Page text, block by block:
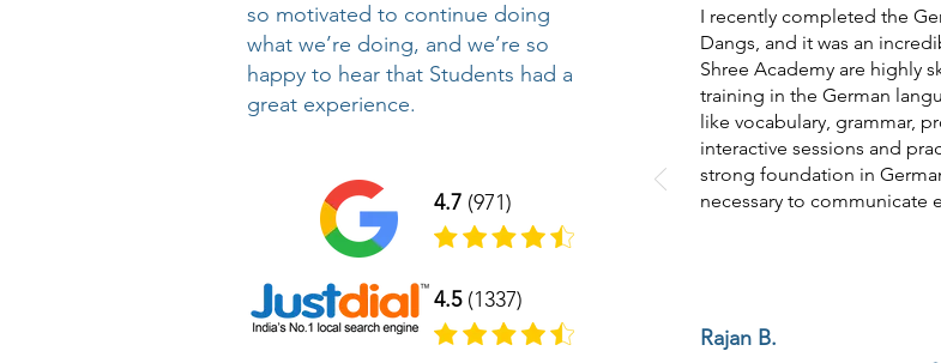
so motivated to continue doing
what we’re doing, and we’re so
happy to hear that Students had a
great experience.
4.7 (971)
4.5(1337)
I recently completed the
Dangs, and it was an
Shree Academy are highly
training in the German
like vocabulary, grammar,
interactive sessions and
strong foundation in
necessary to communicate
Rajan B.